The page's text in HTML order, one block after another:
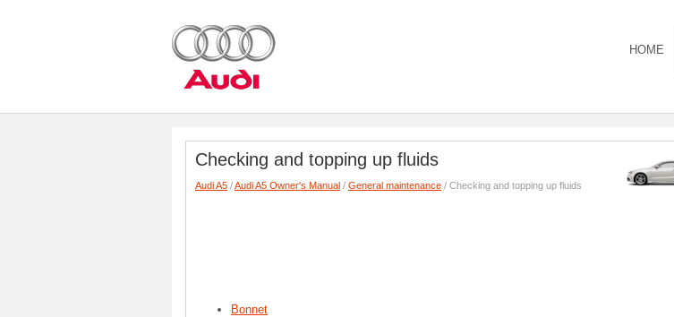
HOME
Checking and topping up fluids
Audi A5 /Audi A5 Owner's Manual / General maintenance / Checking and topping up fluids
Bonnet